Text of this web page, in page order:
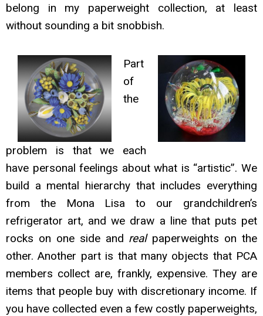
belong in my paperweight collection, at least
without sounding a bit snobbish.
Part
of
the
problem is that we each
have personal feelings about what is “artistic”. We
build a mental hierarchy that includes everything
from the Mona Lisa to our grandchildren’s
refrigerator art, and we draw a line that puts pet
rocks on one side and real paperweights on the
other. Another part is that many objects that PCA
members collect are, frankly, expensive. They are
items that people buy with discretionary income. If
you have collected even a few costly paperweights,